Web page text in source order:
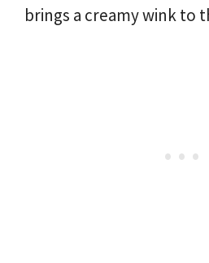
brings a creamy wink to